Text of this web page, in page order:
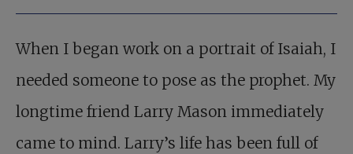
When I began work on a portrait of Isaiah, I
needed someone to pose as the prophet. My
longtime friend Larry Mason immediately
came to mind. Larry’s life has been full of